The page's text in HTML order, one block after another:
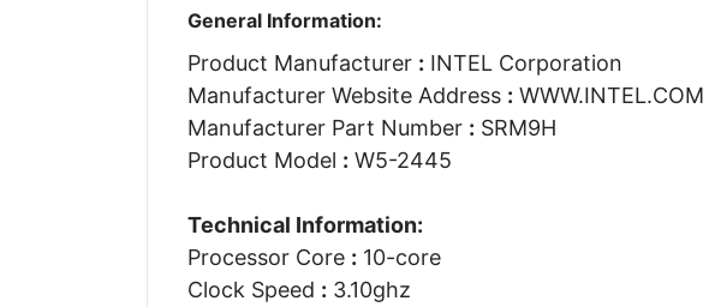
General Information:
Product Manufacturer : INTEL Corporation
Manufacturer Website Address : WWW.INTEL.COM
Manufacturer Part Number : SRM9H
Product Model : W5-2445
Technical Information:
Processor Core : 10-core
Clock Speed : 3.10ghz